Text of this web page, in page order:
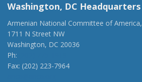
Washington, DC Headquarters
Armenian National Committee of America,
1711 N Street NW
Washington, DC 20036
Ph:
Fax: (202) 223-7964